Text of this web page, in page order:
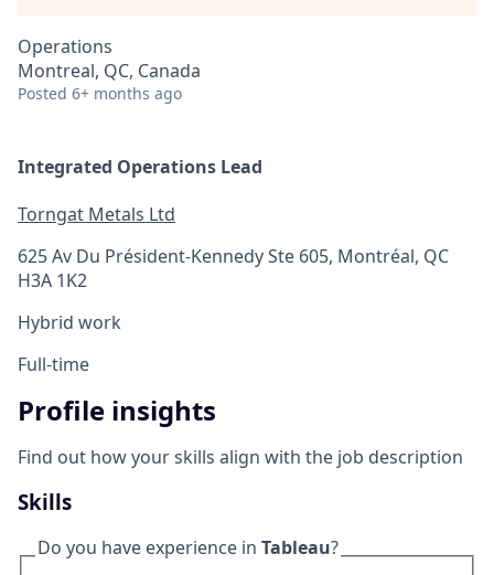
Operations
Montreal, QC, Canada
Posted 6+ months ago
Integrated Operations Lead
Torngat Metals Ltd
625 Av Du Président-Kennedy Ste 605, Montréal, QC
H3A 1K2
Hybrid work
Full-time
Profile insights
Find out how your skills align with the job description
Skills
Do you have experience in Tableau?